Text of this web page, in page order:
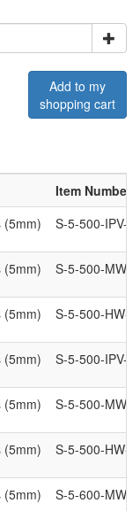
Add to my
shopping cart
Item Number
(5mm)
S-5-500-IPV-7
(5mm) S-5-500-MW-
(5mm) S-5-500-HW-
(5mm) S-5-500-IPV-8
(5mm) S-5-500-MW-
(5mm) S-5-500-HW-
(5mm) S-5-600-MW-